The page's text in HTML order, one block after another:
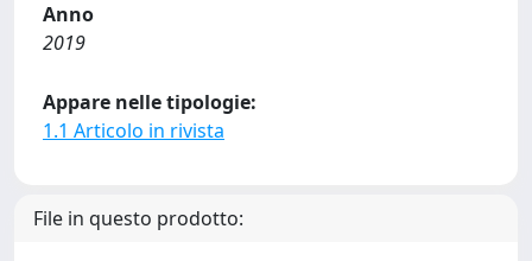
Anno
2019
Appare nelle tipologie:
1.1 Articolo in rivista
File in questo prodotto: